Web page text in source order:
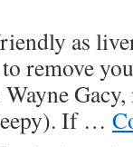
as
remove
If …